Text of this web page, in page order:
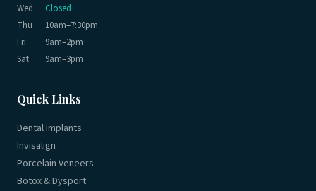
Wed
Closed
Thu
10am–7:30pm
Fri
9am–2pm
Sat
9am–3pm
Quick Links
Dental Implants
Invisalign
Porcelain Veneers
Botox & Dysport